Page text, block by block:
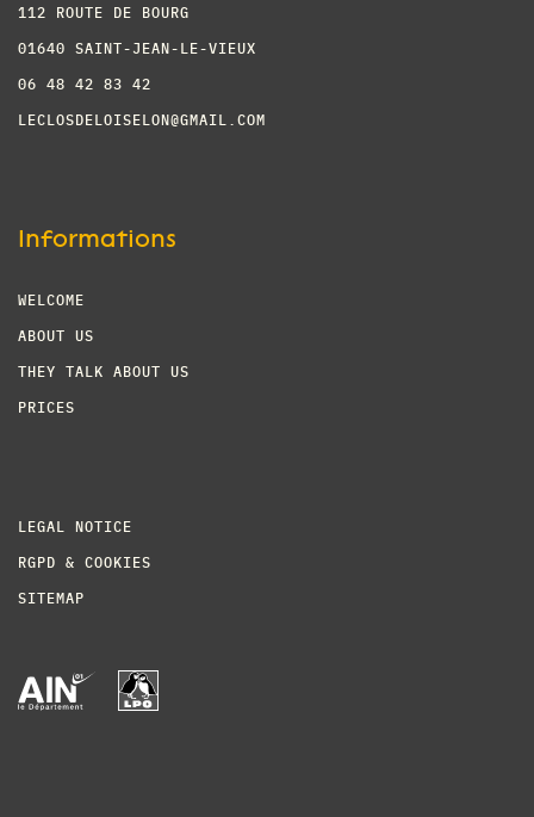
112 ROUTE DE BOURG
01640 SAINT-JEAN-LE-VIEUX
06 48 42 83 42
LECLOSDELOISELON@GMAIL.COM
Informations
WELCOME
ABOUT US
THEY TALK ABOUT US
PRICES
LEGAL NOTICE
RGPD & COOKIES
SITEMAP